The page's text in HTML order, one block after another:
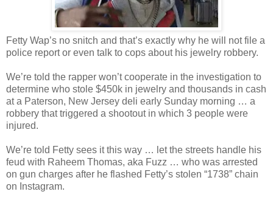
Fetty Wap’s no snitch and that’s exactly why he will not file a
police report or even talk to cops about his jewelry robbery.
We’re told the rapper won’t cooperate in the investigation to
determine who stole $450k in jewelry and thousands in cash
at a Paterson, New Jersey deli early Sunday morning … a
robbery that triggered a shootout in which 3 people were
injured.
We’re told Fetty sees it this way … let the streets handle his
feud with Raheem Thomas, aka Fuzz … who was arrested
on gun charges after he flashed Fetty’s stolen “1738” chain
on Instagram.